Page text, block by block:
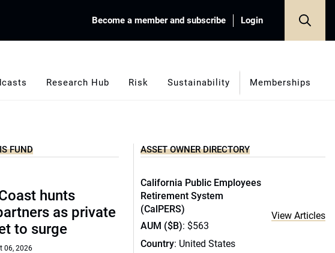
Become a member and subscribe Login
Research Hub Risk Sustainability Memberships
FUND
hunts
as private
to surge
06, 2026
ASSET OWNER DIRECTORY
California Public Employees
Retirement System
(CalPERS)
AUM ($B): $563
Country: United States
View Articles